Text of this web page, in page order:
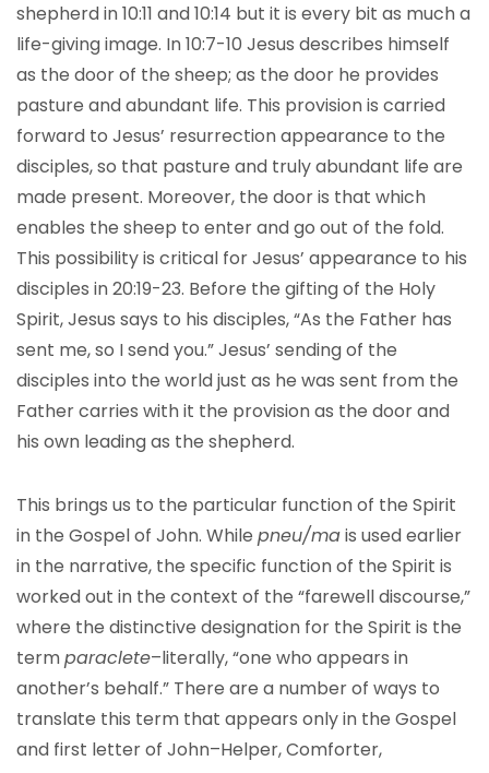
shepherd in 10:11 and 10:14 but it is every bit as much a
life-giving image. In 10:7-10 Jesus describes himself
as the door of the sheep; as the door he provides
pasture and abundant life. This provision is carried
forward to Jesus’ resurrection appearance to the
disciples, so that pasture and truly abundant life are
made present. Moreover, the door is that which
enables the sheep to enter and go out of the fold.
This possibility is critical for Jesus’ appearance to his
disciples in 20:19-23. Before the gifting of the Holy
Spirit, Jesus says to his disciples, “As the Father has
sent me, so I send you.” Jesus’ sending of the
disciples into the world just as he was sent from the
Father carries with it the provision as the door and
his own leading as the shepherd.
This brings us to the particular function of the Spirit
in the Gospel of John. While pneu/mais used earlier
in the narrative, the specific function of the Spirit is
worked out in the context of the “farewell discourse,”
where the distinctive designation for the Spirit is the
termparaclete–literally, “one who appears in
another’s behalf.” There are a number of ways to
translate this term that appears only in the Gospel
and first letter of John–Helper, Comforter,